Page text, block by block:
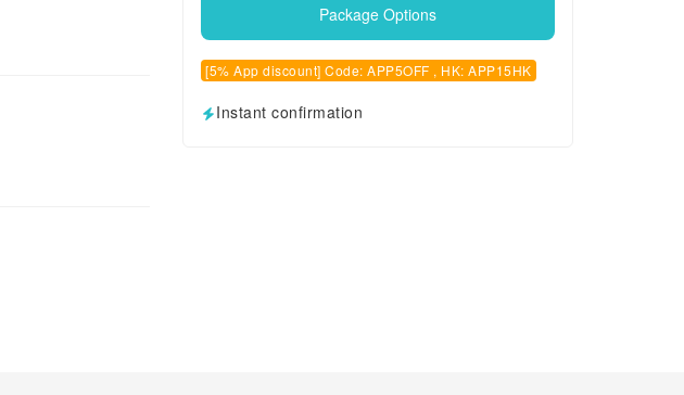
Package Options
[5% App discount] Code: APP5OFF , HK: APP15HK
Instant confirmation